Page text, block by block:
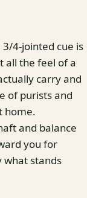
4-jointed cue is
all the feel of a
carry and
of purists and
home.
and balance
you for
what stands